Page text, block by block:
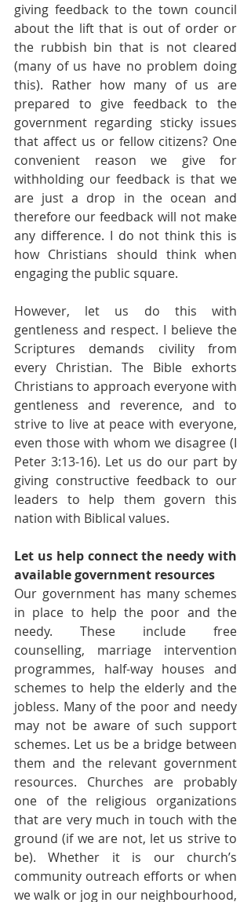
giving feedback to the town council
about the lift that is out of order or
the rubbish bin that is not cleared
(many of us have no problem doing
this). Rather how many of us are
prepared to give feedback to the
government regarding sticky issues
that affect us or fellow citizens? One
convenient reason we give for
withholding our feedback is that we
are just a drop in the ocean and
therefore our feedback will not make
any difference. I do not think this is
how Christians should think when
engaging the public square.
However, let us do this with
gentleness and respect. I believe the
Scriptures demands civility from
every Christian. The Bible exhorts
Christians to approach everyone with
gentleness and reverence, and to
strive to live at peace with everyone,
even those with whom we disagree (I
Peter 3:13-16). Let us do our part by
giving constructive feedback to our
leaders to help them govern this
nation with Biblical values.
Let us help connect the needy with
available government resources
Our government has many schemes
in place to help the poor and the
needy. These include free
counselling, marriage intervention
programmes, half-way houses and
schemes to help the elderly and the
jobless. Many of the poor and needy
may not be aware of such support
schemes. Let us be a bridge between
them and the relevant government
resources. Churches are probably
one of the religious organizations
that are very much in touch with the
ground (if we are not, let us strive to
be). Whether it is our church’s
community outreach efforts or when
we walk or jog in our neighbourhood,